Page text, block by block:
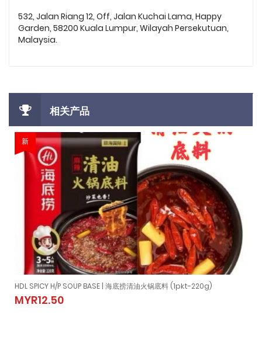
532, Jalan Riang 12, Off, Jalan Kuchai Lama, Happy
Garden, 58200 Kuala Lumpur, Wilayah Persekutuan,
Malaysia.
相关产品
新
HDL SPICY H/P SOUP BASE | 海底捞清油火锅底料 (1pkt-220g)
MYR12.50
HDL SPICY H/P SOUP BASE | 海底捞清油火锅底料 (1pkt-220g)
MYR12.50